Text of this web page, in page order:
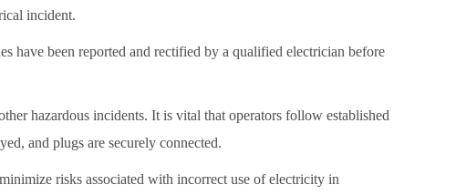
incident.
have been reported and rectified by a qualified electrician before
hazardous incidents. It is vital that operators follow established
and plugs are securely connected.
risks associated with incorrect use of electricity in